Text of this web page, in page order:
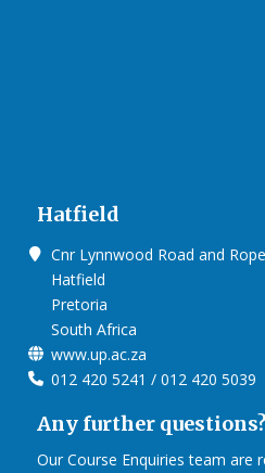
Hatfield
Cnr Lynnwood Road and
Hatfield
Pretoria
South Africa
www.up.ac.za
012 420 5241 / 012 420 5039
Any further questions?
Our Course Enquiries team are